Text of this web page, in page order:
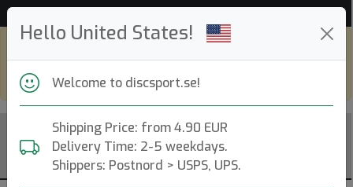
Hello United States!
Welcome to discsport.se!
Shipping Price: from 4.90 EUR
Delivery Time: 2-5 weekdays.
Shippers: Postnord > USPS, UPS.
go todiscsport.com